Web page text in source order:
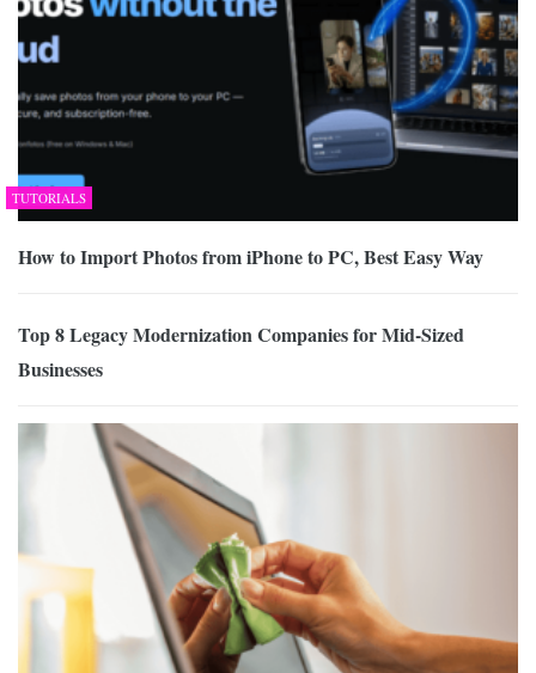
TUTORIALS
How to Import Photos from iPhone to PC, Best Easy Way
Top 8 Legacy Modernization Companies for Mid-Sized
Businesses